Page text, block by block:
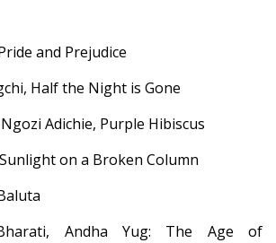
and Prejudice
Half the Night is Gone
Adichie, Purple Hibiscus
on a Broken Column
Andha Yug: The Age of